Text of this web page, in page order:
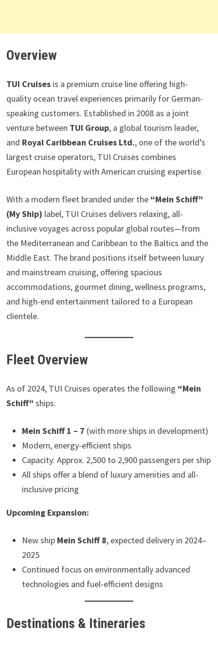
Overview
TUI Cruisesis a premium cruise line offering high-
quality ocean travel experiences primarily for German-
speaking customers. Established in 2008 as a joint
venture between TUI Group, a global tourism leader,
and Royal Caribbean Cruises Ltd., one of the world’s
largest cruise operators, TUI Cruises combines
European hospitality with American cruising expertise.
With a modern fleet branded under the “Mein Schiff”
(My Ship) label, TUI Cruises delivers relaxing, all-
inclusive voyages across popular global routes—from
the Mediterranean and Caribbean to the Baltics and the
Middle East. The brand positions itself between luxury
and mainstream cruising, offering spacious
accommodations, gourmet dining, wellness programs,
and high-end entertainment tailored to a European
clientele.
Fleet Overview
As of 2024, TUI Cruises operates the following “Mein
Schiff” ships:
Mein Schiff 1 – 7 (with more ships in development)
Modern, energy-efficient ships
Capacity: Approx. 2,500 to 2,900 passengers per ship
All ships offer a blend of luxury amenities and all-
inclusive pricing
Upcoming Expansion:
New ship Mein Schiff 8, expected delivery in 2024–
2025
Continued focus on environmentally advanced
technologies and fuel-efficient designs
Destinations & Itineraries